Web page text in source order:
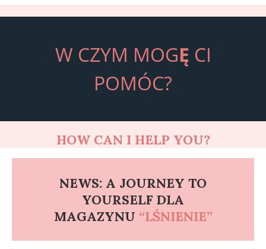
W CZYM MOGĘ CI
POMÓC?
HOW CAN I HELP YOU?
NEWS: A JOURNEY TO
YOURSELF DLA
MAGAZYNU “LŚNIENIE”